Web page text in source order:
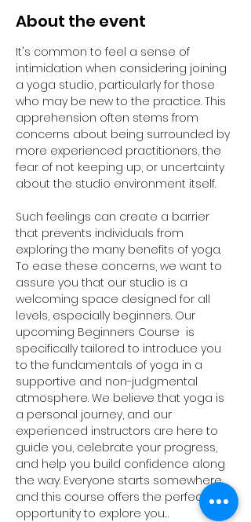
About the event
It's common to feel a sense of
intimidation when considering joining
a yoga studio, particularly for those
who may be new to the practice. This
apprehension often stems from
concerns about being surrounded by
more experienced practitioners, the
fear of not keeping up, or uncertainty
about the studio environment itself.
Such feelings can create a barrier
that prevents individuals from
exploring the many benefits of yoga.
To ease these concerns, we want to
assure you that our studio is a
welcoming space designed for all
levels, especially beginners. Our
upcoming Beginners Course  is
specifically tailored to introduce you
to the fundamentals of yoga in a
supportive and non-judgmental
atmosphere. We believe that yoga is
a personal journey, and our
experienced instructors are here to
guide you, celebrate your progress,
and help you build confidence along
the way. Everyone starts somewhere,
and this course offers the perfect
opportunity to explore you…